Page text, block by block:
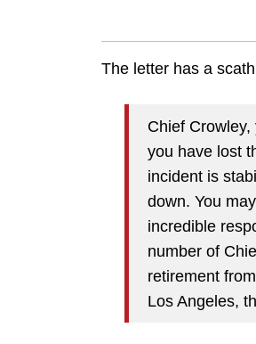
The letter has a
Chief
you have lost
incident is
down. You
incredible
number of
retirement
Los Angeles,